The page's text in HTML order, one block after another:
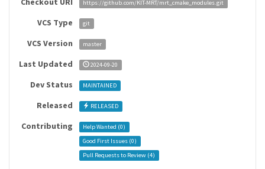
https://github.com/KIT-MRT/mrt_cmake_modules.git
VCS Type git
VCS Version master
Last Updated 2024-09-20
Dev Status MAINTAINED
Released RELEASED
Contributing Help Wanted (0)
Good First Issues (0)
Pull Requests to Review (4)